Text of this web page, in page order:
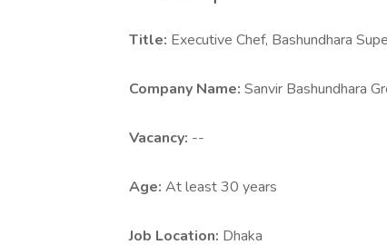
Title: Executive Chef, Bashundhara
Company Name: Sanvir Bashundhara
Vacancy: --
Age: At least 30 years
Job Location: Dhaka